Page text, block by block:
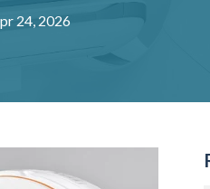
24, 2026